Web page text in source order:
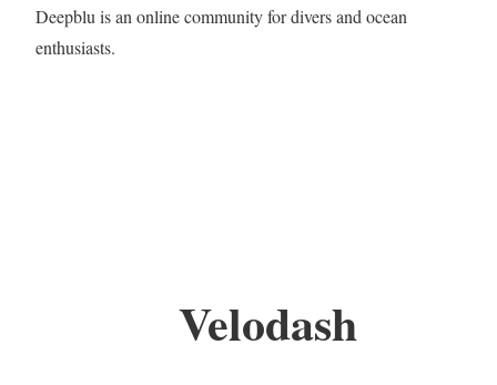
Deepblu is an online community for divers and ocean
enthusiasts.
Velodash